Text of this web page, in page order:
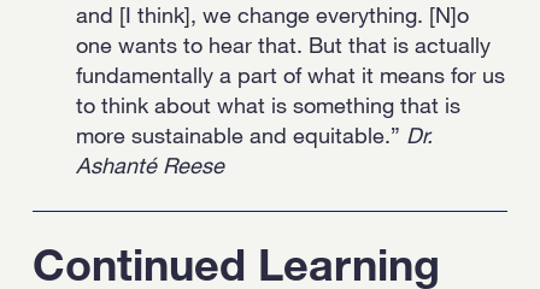
and [I think], we change everything. [N]o
one wants to hear that. But that is actually
fundamentally a part of what it means for us
to think about what is something that is
more sustainable and equitable.” Dr.
Ashanté Reese
Continued Learning